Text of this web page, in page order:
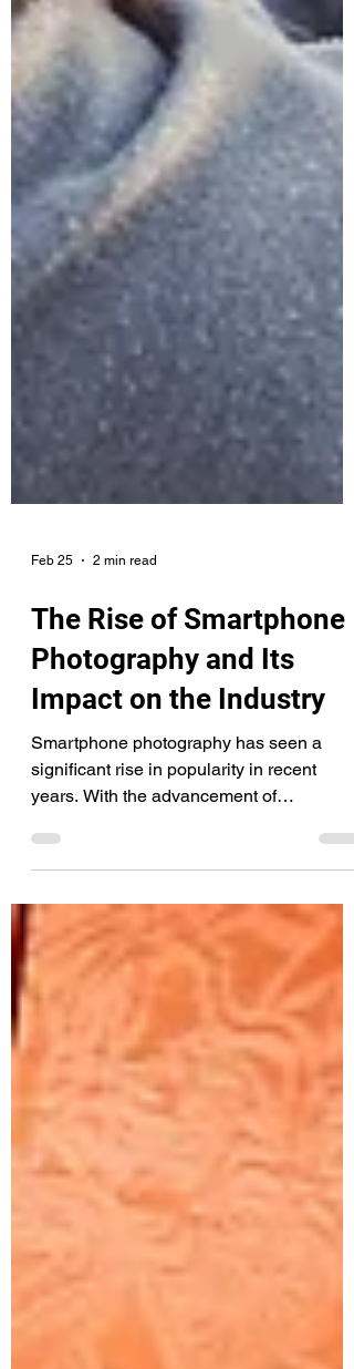
Feb 25
The Rise of Smartphone
Photography and Its
Impact on the Industry
Smartphone photography has seen a
smartphone technology, the cameras on
smartphones have become increasingly
sophisticated, allowing even amateur
photographers to capture high-quality
images. This rise in smartphone
photography has had a significant impact
on the photography industry.